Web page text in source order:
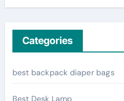
Categories
best backpack diaper bags
Best Desk Lamp